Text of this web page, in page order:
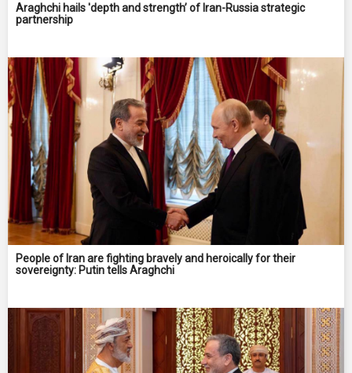
Araghchi hails 'depth and strength’ of Iran-Russia strategic
partnership
People of Iran are fighting bravely and heroically for their
sovereignty: Putin tells Araghchi